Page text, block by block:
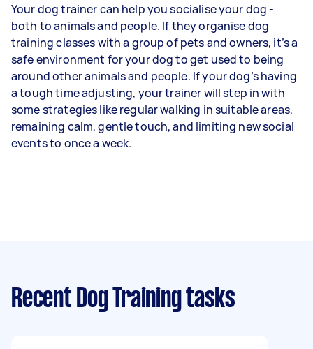
Your dog trainer can help you socialise your dog -
both to animals and people. If they organise dog
training classes with a group of pets and owners, it’s a
safe environment for your dog to get used to being
around other animals and people. If your dog’s having
a tough time adjusting, your trainer will step in with
some strategies like regular walking in suitable areas,
remaining calm, gentle touch, and limiting new social
events to once a week.
Recent Dog Training tasks